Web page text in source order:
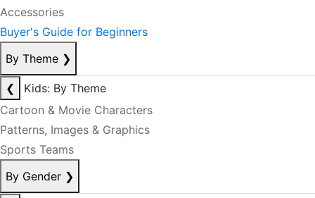
Accessories
Buyer's Guide for Beginners
By Theme ❯
❮
Kids: By Theme
Cartoon & Movie Characters
Patterns, Images & Graphics
Sports Teams
By Gender ❯